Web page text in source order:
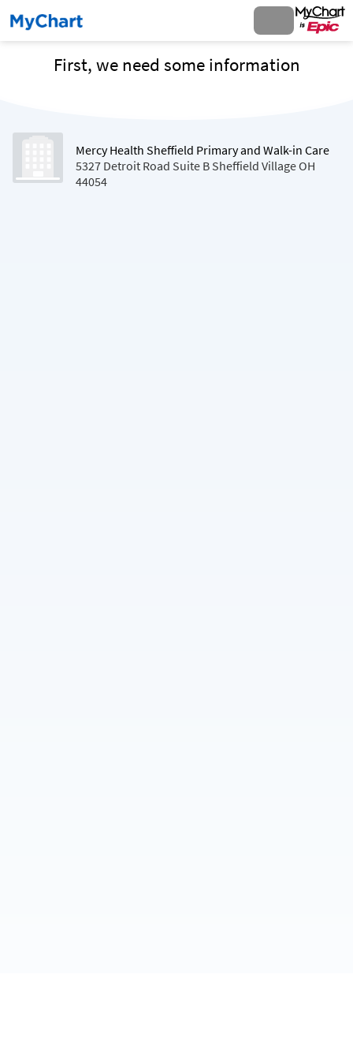
First, we need some information
Mercy Health Sheffield Primary and Walk-in Care
5327 Detroit Road Suite B Sheffield Village OH
44054